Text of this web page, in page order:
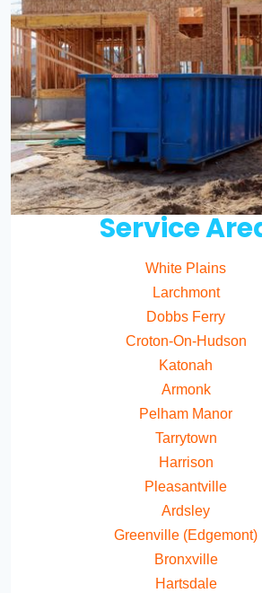
Service
White Plains
Larchmont
Dobbs Ferry
Croton-On-Hudson
Katonah
Armonk
Pelham Manor
Tarrytown
Harrison
Pleasantville
Ardsley
Greenville (Edgemont)
Bronxville
Hartsdale